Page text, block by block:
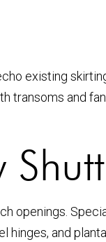
existing
transoms and
openings.
and